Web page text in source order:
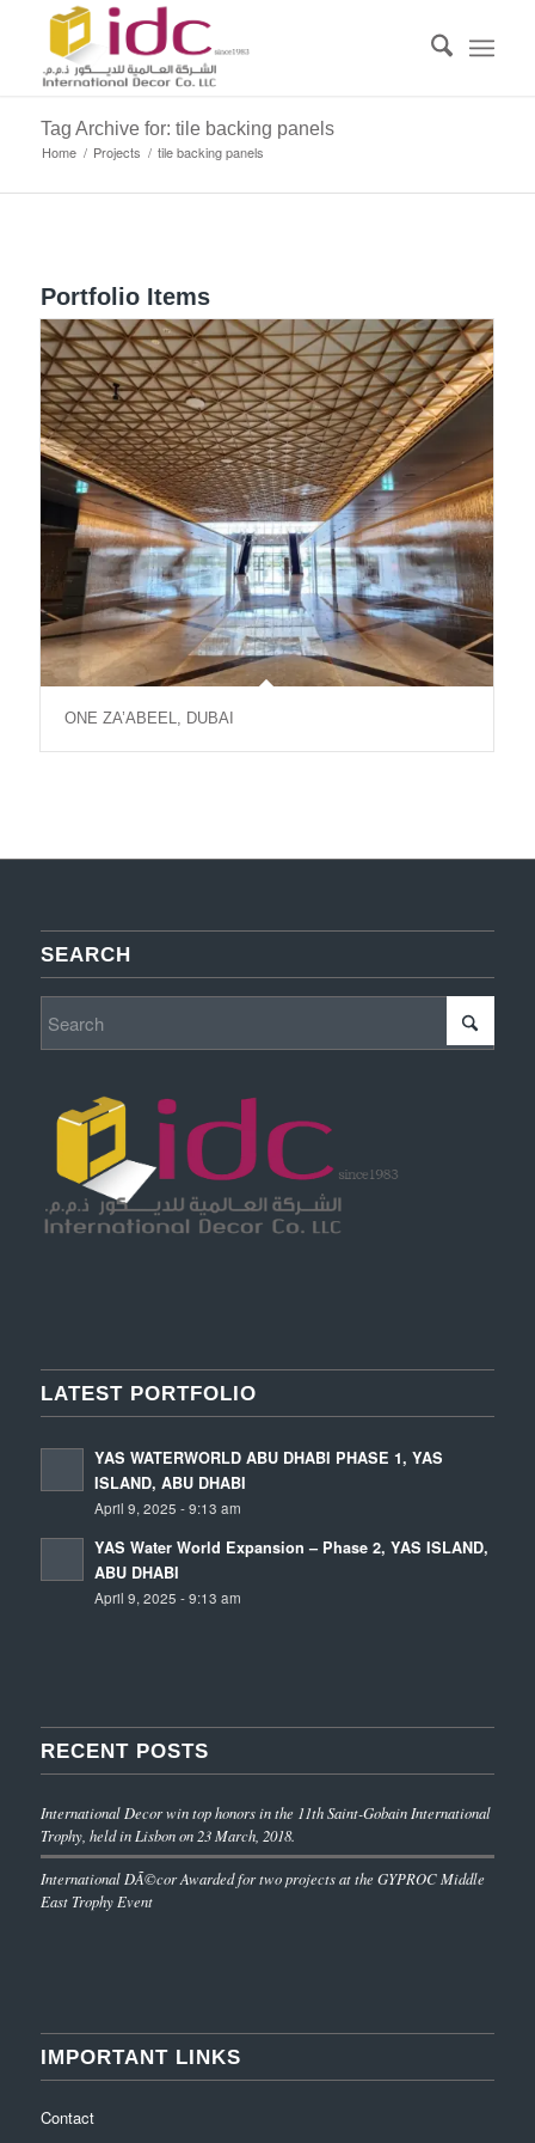
Tag Archive for: tile backing panels
Home / Projects / tile backing panels
Portfolio Items
ONE ZA’ABEEL, DUBAI
SEARCH
LATEST PORTFOLIO
YAS WATERWORLD ABU DHABI PHASE 1, YAS
ISLAND, ABU DHABI
April 9, 2025 - 9:13 am
YAS Water World Expansion – Phase 2, YAS ISLAND,
ABU DHABI
April 9, 2025 - 9:13 am
RECENT POSTS
International Decor win top honors in the 11th Saint-Gobain International
Trophy, held in Lisbon on 23 March, 2018.
International DÃ©cor Awarded for two projects at the GYPROC Middle
East Trophy Event
IMPORTANT LINKS
Contact